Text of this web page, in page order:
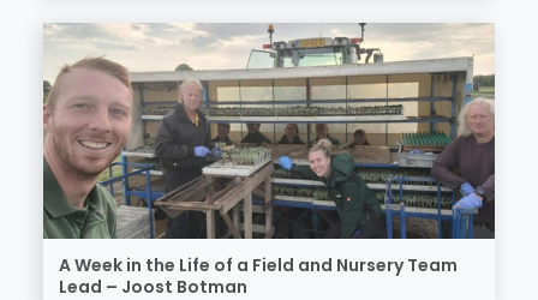
A Week in the Life of a Field and Nursery Team
Lead – Joost Botman